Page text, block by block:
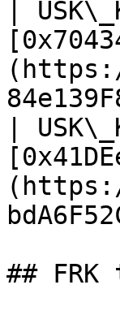
|
|
## FRK